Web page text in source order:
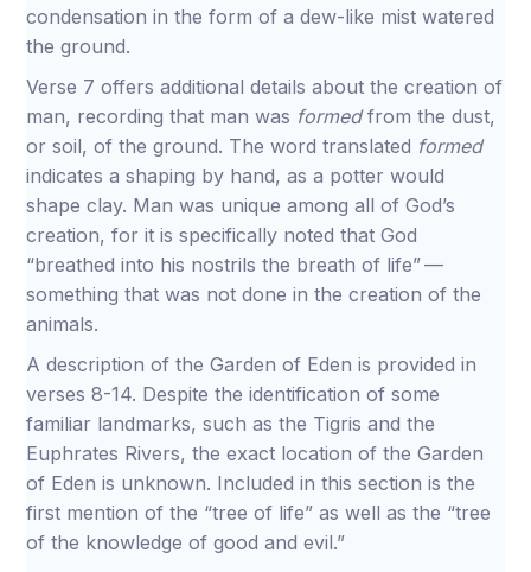
condensation in the form of a dew-like mist watered
the ground.
Verse 7 offers additional details about the creation of
man, recording that man was formedfrom the dust,
or soil, of the ground. The word translated formed
indicates a shaping by hand, as a potter would
shape clay. Man was unique among all of God’s
creation, for it is specifically noted that God
“breathed into his nostrils the breath of life” —
something that was not done in the creation of the
animals.
A description of the Garden of Eden is provided in
verses 8-14. Despite the identification of some
familiar landmarks, such as the Tigris and the
Euphrates Rivers, the exact location of the Garden
of Eden is unknown. Included in this section is the
first mention of the “tree of life” as well as the “tree
of the knowledge of good and evil.”